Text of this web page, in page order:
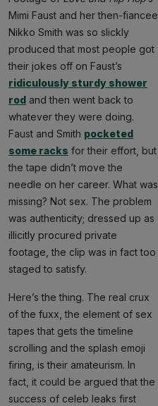
Mimi Faust and her then-fiancee
Nikko Smith was so slickly
produced that most people got
their jokes off on Faust’s
ridiculously sturdy shower
rod and then went back to
whatever they were doing.
Faust and Smith pocketed
some racks for their effort, but
the tape didn’t move the
needle on her career. What was
missing? Not sex. The problem
was authenticity; dressed up as
illicitly procured private
footage, the clip was in fact too
staged to satisfy.
Here’s the thing. The real crux
of the fuxx, the element of sex
tapes that gets the timeline
scrolling and the splash emoji
firing, is their amateurism. In
fact, it could be argued that the
success of celeb leaks first